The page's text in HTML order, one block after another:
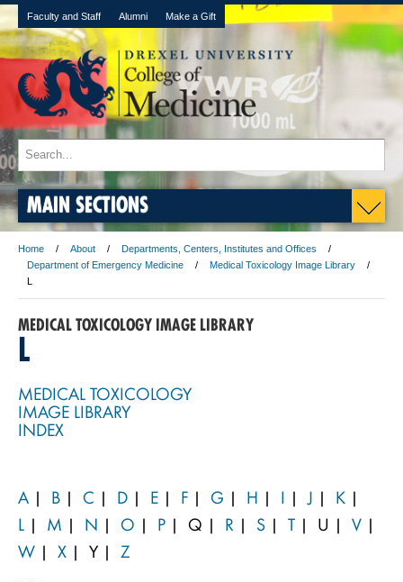
Faculty and Staff Alumni Make a Gift
MAIN SECTIONS
Home About
Departments, Centers, Institutes and Offices
Department of Emergency Medicine
Medical Toxicology Image Library
L
MEDICAL TOXICOLOGY IMAGE LIBRARY
L
MEDICAL TOXICOLOGY
IMAGE LIBRARY
INDEX
A | B | C | D | E | F | G | H | I | J | K |
L | M | N | O | P | Q | R | S | T| U | V |
W | X | Y | Z